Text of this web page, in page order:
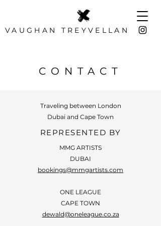
VAUGHAN TREYVELLAN
CONTACT
Traveling between London
Dubai and Cape Town
REPRESENTED BY
MMG ARTISTS
DUBAI
bookings@mmgartists.com
ONE LEAGUE
CAPE TOWN
dewald@oneleague.co.za